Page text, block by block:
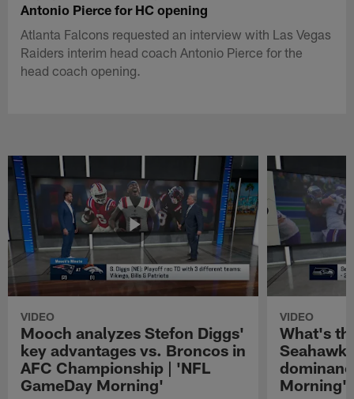
Antonio Pierce for HC opening
Atlanta Falcons requested an interview with Las Vegas
Raiders interim head coach Antonio Pierce for the
head coach opening.
VIDEO
Mooch analyzes Stefon Diggs'
key advantages vs. Broncos in
AFC Championship | 'NFL
GameDay Morning'
VIDEO
What's
Morning'